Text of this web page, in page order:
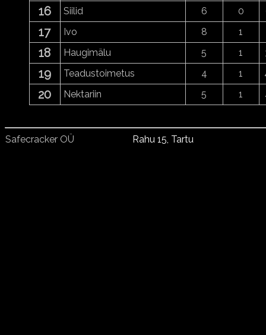
16 Siilid 6 0
17 Ivo 8 1
18 Haugimälu 5 1
19 Teadustoimetus 4 1
20 Nektariin 5 1
Safecracker OÜ Rahu 15, Tartu